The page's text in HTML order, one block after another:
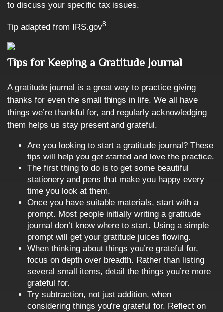
to discuss your specific tax issues.
Tip adapted from IRS.gov8
Tips for Keeping a Gratitude Journal
A gratitude journal is a great way to practice giving
thanks for even the small things in life. We all have
things we’re thankful for, and regularly acknowledging
them helps us stay present and grateful.
Are you looking to start a gratitude journal? These
tips will help you get started and love the practice.
The first thing to do is to get some beautiful
stationery and pens that make you happy every
time you look at them.
Once you have suitable materials, start with a
prompt. Most people initially writing a gratitude
journal don’t know where to start. Using a simple
prompt will get your gratitude juices flowing.
When thinking about things you’re grateful for,
focus on depth over breadth. Rather than listing
several small items, detail the things you’re more
grateful for.
Try subtraction, not just addition, when
considering things you’re grateful for. Reflect on